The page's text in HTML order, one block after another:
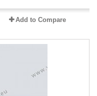
Add to Compare